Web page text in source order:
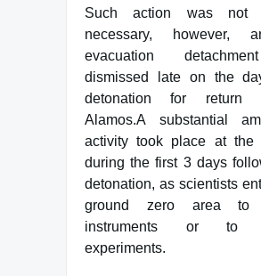
Such action was not
necessary, however,
evacuation
dismissed late on the
detonation for return
Alamos.A substantial
activity took place at the
during the first 3 days
detonation, as scientists
ground zero area to
instruments or to
experiments.